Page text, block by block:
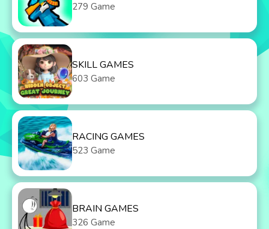
279 Game
SKILL GAMES
603 Game
RACING GAMES
523 Game
BRAIN GAMES
326 Game